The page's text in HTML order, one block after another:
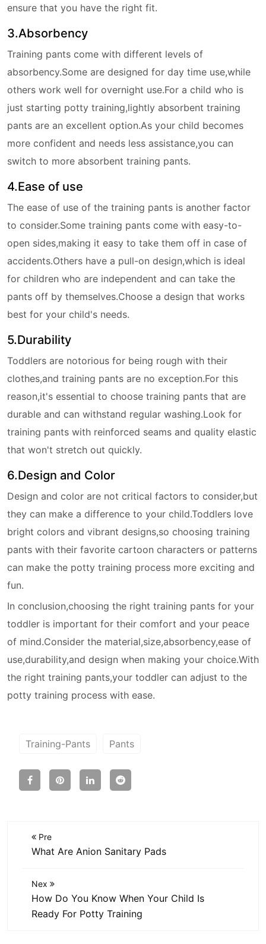
ensure that you have the right fit.
3.Absorbency
Training pants come with different levels of
absorbency.Some are designed for day time use,while
others work well for overnight use.For a child who is
just starting potty training,lightly absorbent training
pants are an excellent option.As your child becomes
more confident and needs less assistance,you can
switch to more absorbent training pants.
4.Ease of use
The ease of use of the training pants is another factor
to consider.Some training pants come with easy-to-
open sides,making it easy to take them off in case of
accidents.Others have a pull-on design,which is ideal
for children who are independent and can take the
pants off by themselves.Choose a design that works
best for your child's needs.
5.Durability
Toddlers are notorious for being rough with their
clothes,and training pants are no exception.For this
reason,it's essential to choose training pants that are
durable and can withstand regular washing.Look for
training pants with reinforced seams and quality elastic
that won't stretch out quickly.
6.Design and Color
Design and color are not critical factors to consider,but
they can make a difference to your child.Toddlers love
bright colors and vibrant designs,so choosing training
pants with their favorite cartoon characters or patterns
can make the potty training process more exciting and
fun.
In conclusion,choosing the right training pants for your
toddler is important for their comfort and your peace
of mind.Consider the material,size,absorbency,ease of
use,durability,and design when making your choice.With
the right training pants,your toddler can adjust to the
potty training process with ease.
Training-Pants Pants
Pre
What Are Anion Sanitary Pads
Nex
How Do You Know When Your Child Is
Ready For Potty Training